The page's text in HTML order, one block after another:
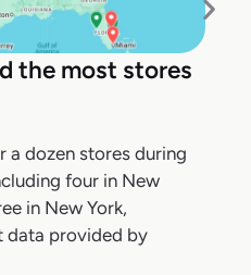
the most stores
a dozen stores during
four in New
in New York,
data provided by